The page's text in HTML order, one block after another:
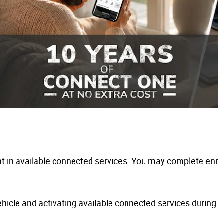
in available connected services. You may complete
and activating available connected services